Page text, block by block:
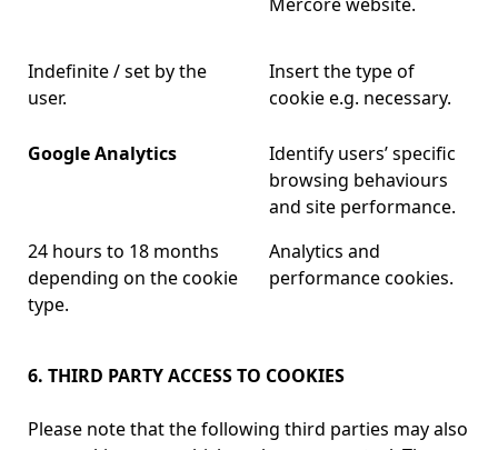
Indefinite / set by the
user.
Insert the type of
cookie e.g. necessary.
Google Analytics
Identify users’ specific
browsing behaviours
and site performance.
24 hours to 18 months
depending on the cookie
type.
Analytics and
performance cookies.
6. THIRD PARTY ACCESS TO COOKIES
Please note that the following third parties may also